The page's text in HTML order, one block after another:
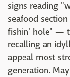
signs reading
seafood
fishin' hole" —
recalling an
appeal most
generation.